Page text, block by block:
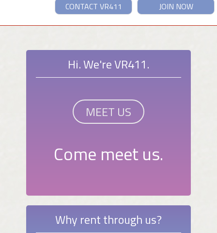
JOIN NOW
CONTACT VR411
Hi. We're VR411.
MEET US
Come meet us.
Why rent through us?